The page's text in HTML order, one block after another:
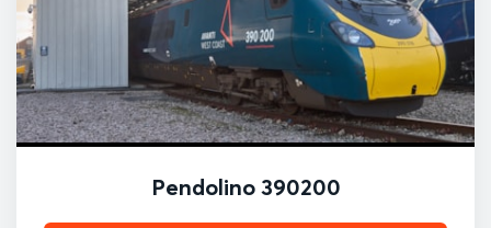
Pendolino 390200